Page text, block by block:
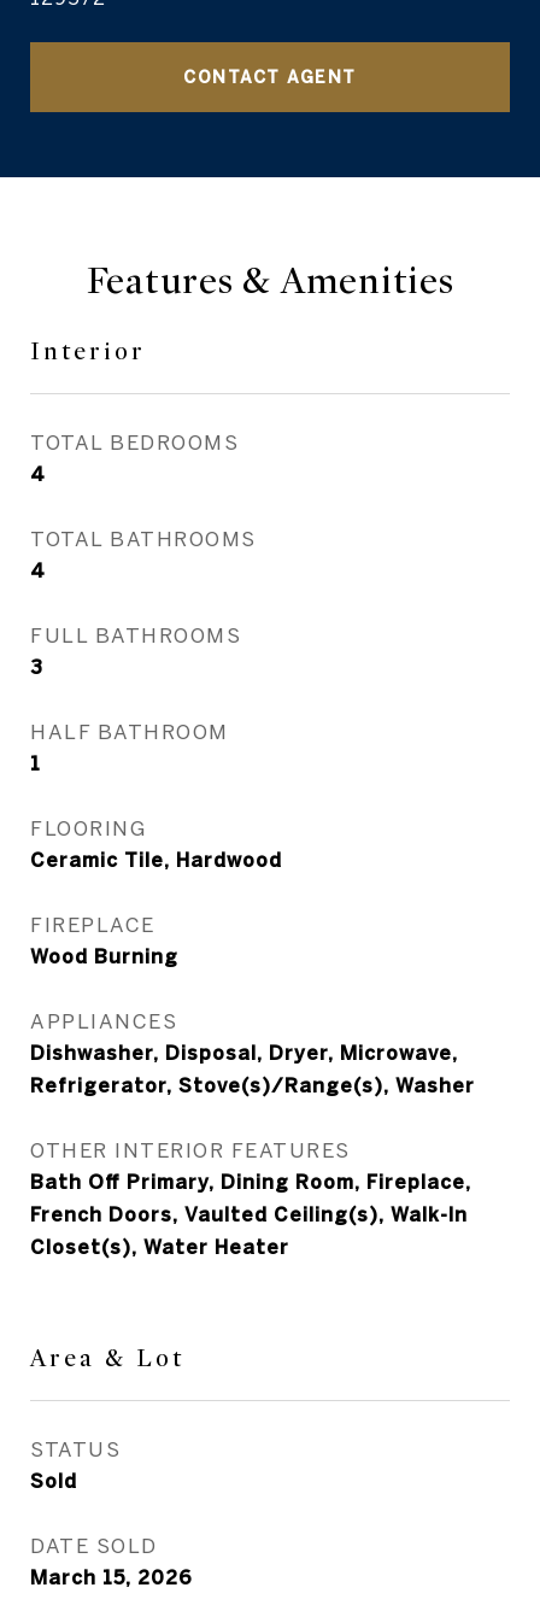
CONTACT AGENT
Features & Amenities
Interior
TOTAL BEDROOMS
4
TOTAL BATHROOMS
4
FULL BATHROOMS
3
HALF BATHROOM
1
FLOORING
Ceramic Tile, Hardwood
FIREPLACE
Wood Burning
APPLIANCES
Dishwasher, Disposal, Dryer, Microwave,
Refrigerator, Stove(s)/Range(s), Washer
OTHER INTERIOR FEATURES
Bath Off Primary, Dining Room, Fireplace,
French Doors, Vaulted Ceiling(s), Walk-In
Closet(s), Water Heater
Area & Lot
STATUS
Sold
DATE SOLD
March 15, 2026